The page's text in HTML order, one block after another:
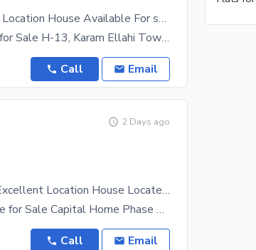
Well-constructed On Excellent Location House Available For sale In H-13
# 4 Marla Single Storey House for Sale H-13, Karam Ellahi Town, Islamabad **Location:** H-13,
Call Email
2 Days ago
Investors Should sale This On Excellent Location House Located Ideally In H-13
# 2.5 Marla Single Storey House for Sale Capital Home Phase 1, H-13, Islamabad **Location:**
Call Email